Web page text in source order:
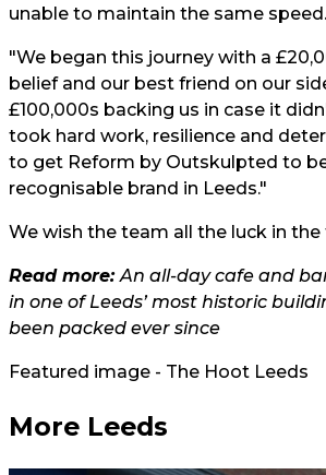
unable to maintain the same speed.
"We began this journey with a
belief and our best friend on our
£100,000s backing us in case it
took hard work, resilience and
to get Reform by Outskulpted to
recognisable brand in Leeds."
We wish the team all the luck in the
Read more:An all-day cafe and
in one of Leeds’ most historic
been packed ever since
Featured image - The Hoot Leeds
More Leeds